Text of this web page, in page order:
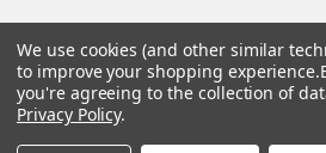
©2026US Tool & Fastener.Powered
designed by
We use cookies (and other similar
to improve your shopping experience.
you're agreeing to the collection of
Privacy Policy.